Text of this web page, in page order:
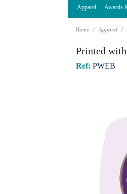
Apparel Awards
Home Apparel
Printed
Ref: PWEB